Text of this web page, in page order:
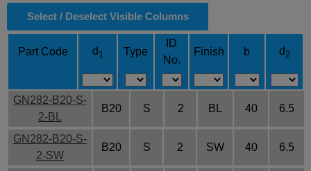
Select / Deselect Visible Columns
Part Code d 1 Type
ID
No.
Finish b d2
GN282-B20-S-
2-BL
B20 S 2 BL 40 6.5
GN282-B20-S-
2-SW
B20 S 2 SW 40 6.5